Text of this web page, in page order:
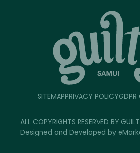
SITEMAPPRIVACY POLICYGDPR
ALL COPYRIGHTS RESERVED BY
Designed and Developed by